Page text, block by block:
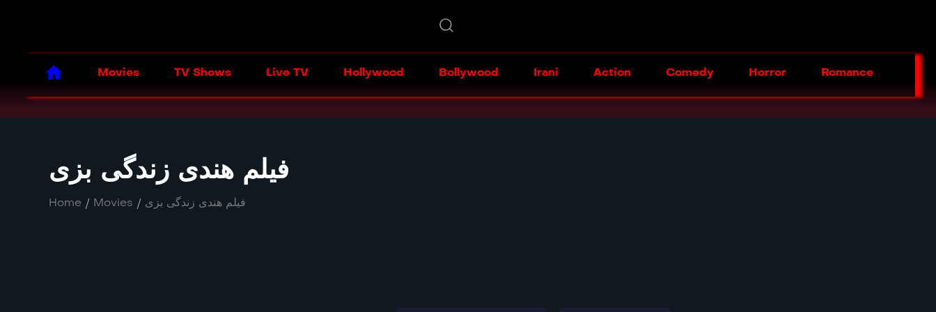
Movies TV Shows Live TV Hollywood Bollywood Irani Action Comedy Horror Romance
فیلم هندی زندگی بزی
Home / Movies / فیلم هندی زندگی بزی